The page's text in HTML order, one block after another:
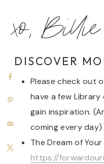
xo, Billie
DISCOVER
Please check out
have a few
gain inspiration.
coming every day)
The Dream of
https://